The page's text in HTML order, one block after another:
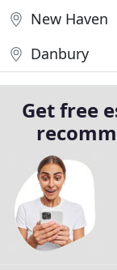
New Haven
Danbury
Get free